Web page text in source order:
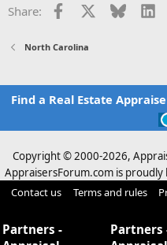
Share: Facebook Bluesky
North Carolina
Find a Real Estate
Copyright © 2000-2026,
AppraisersForum.com is
Contact us Terms and rules
Partners -
Partners